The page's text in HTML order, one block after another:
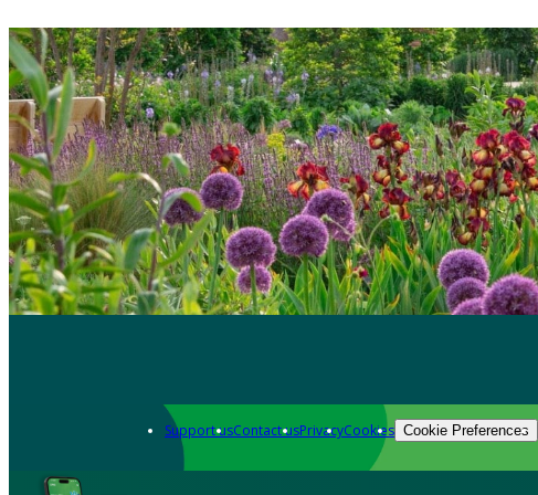
Support usContact usPrivacyCookies Cookie Preferences